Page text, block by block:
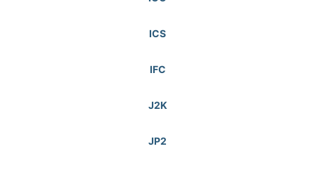
ICS
IFC
J2K
JP2